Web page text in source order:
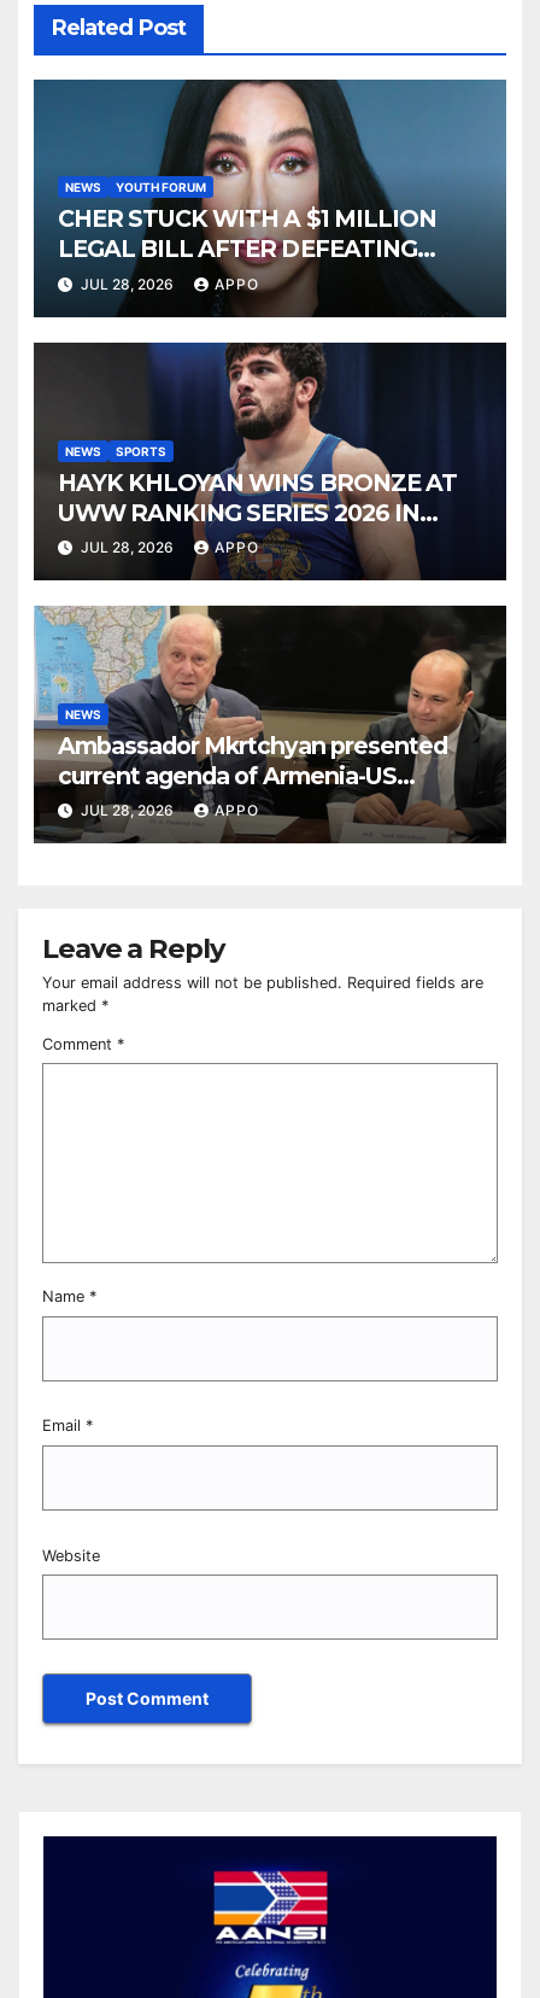
Related Post
NEWS YOUTH FORUM
CHER STUCK WITH A $1 MILLION
LEGAL BILL AFTER DEFEATING
SONNY BONO’S WIDOW
JUL 28, 2026 APPO
NEWS SPORTS
HAYK KHLOYAN WINS BRONZE AT
UWW RANKING SERIES 2026 IN
BUDAPEST
JUL 28, 2026 APPO
NEWS
Ambassador Mkrtchyan presented
current agenda of Armenia-US
relations at American Foreign Policy
Council
JUL 28, 2026 APPO
Leave a Reply
Your email address will not be published. Required fields are
marked *
Comment *
Name *
Email *
Website